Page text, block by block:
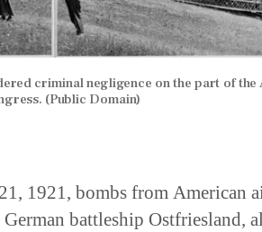
criminal negligence on the part of
(Public Domain)
1921, bombs from American
battleship Ostfriesland,